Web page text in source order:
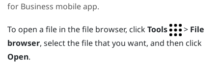
for Business mobile app.
To open a file in the file browser, clickTools > File
browser, select the file that you want, and then click
Open.